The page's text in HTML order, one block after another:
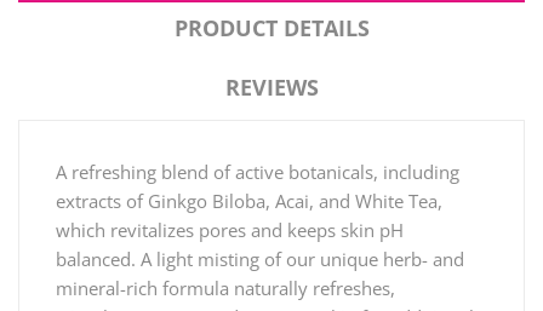
PRODUCT DETAILS
REVIEWS
A refreshing blend of active botanicals, including
extracts of Ginkgo Biloba, Acai, and White Tea,
which revitalizes pores and keeps skin pH
balanced. A light misting of our unique herb- and
mineral-rich formula naturally refreshes,